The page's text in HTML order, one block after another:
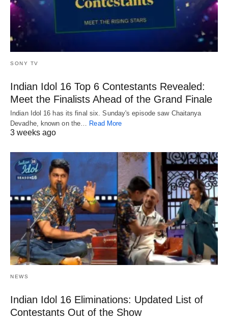
SONY TV
Indian Idol 16 Top 6 Contestants Revealed:
Meet the Finalists Ahead of the Grand Finale
Indian Idol 16 has its final six. Sunday's episode saw Chaitanya
Devadhe, known on the… Read More
3 weeks ago
NEWS
Indian Idol 16 Eliminations: Updated List of
Contestants Out of the Show